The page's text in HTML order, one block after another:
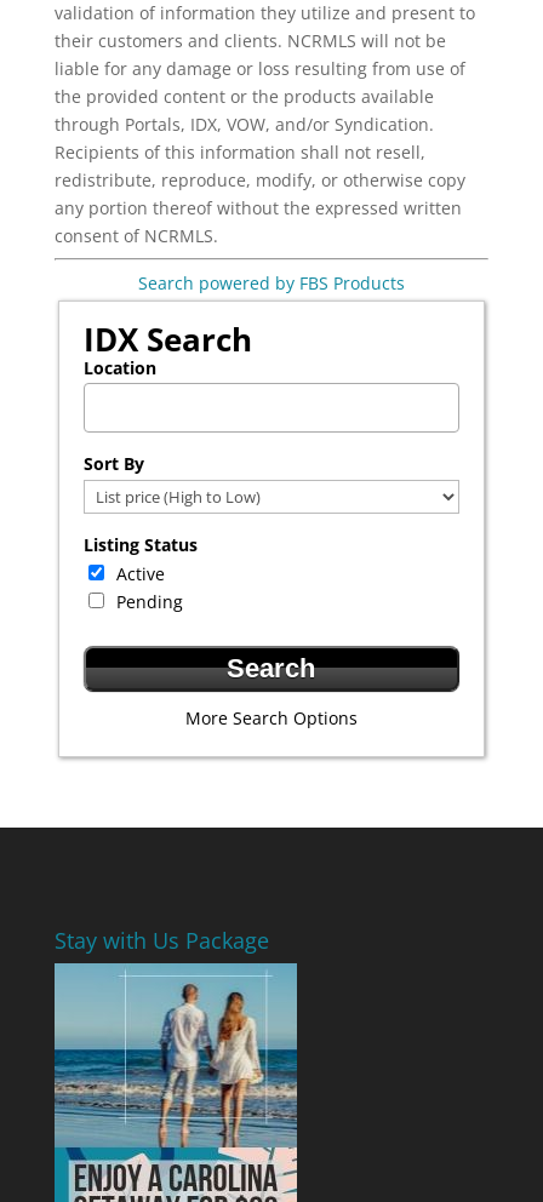
validation of information they utilize and present to
their customers and clients. NCRMLS will not be
liable for any damage or loss resulting from use of
the provided content or the products available
through Portals, IDX, VOW, and/or Syndication.
Recipients of this information shall not resell,
redistribute, reproduce, modify, or otherwise copy
any portion thereof without the expressed written
consent of NCRMLS.
Search powered by FBS Products
IDX Search
Location
Sort By
Listing Status
Active
Pending
More Search Options
Stay with Us Package